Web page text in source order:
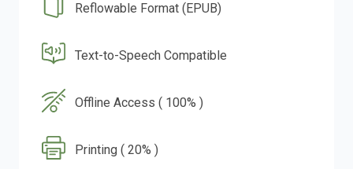
Reflowable Format (EPUB)
Text-to-Speech Compatible
Offline Access ( 100% )
Printing ( 20% )